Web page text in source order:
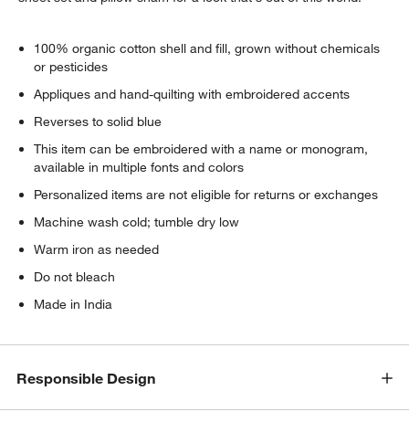
100% organic cotton shell and fill, grown without chemicals
or pesticides
Appliques and hand-quilting with embroidered accents
Reverses to solid blue
This item can be embroidered with a name or monogram,
available in multiple fonts and colors
Personalized items are not eligible for returns or exchanges
Machine wash cold; tumble dry low
Warm iron as needed
Do not bleach
Made in India
Responsible Design